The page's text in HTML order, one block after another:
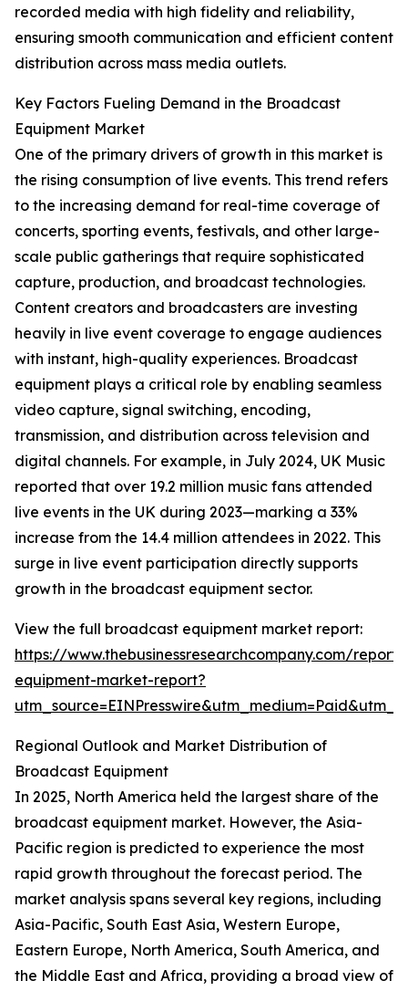
recorded media with high fidelity and reliability,
ensuring smooth communication and efficient content
distribution across mass media outlets.
Key Factors Fueling Demand in the Broadcast
Equipment Market
One of the primary drivers of growth in this market is
the rising consumption of live events. This trend refers
to the increasing demand for real-time coverage of
concerts, sporting events, festivals, and other large-
scale public gatherings that require sophisticated
capture, production, and broadcast technologies.
Content creators and broadcasters are investing
heavily in live event coverage to engage audiences
with instant, high-quality experiences. Broadcast
equipment plays a critical role by enabling seamless
video capture, signal switching, encoding,
transmission, and distribution across television and
digital channels. For example, in July 2024, UK Music
reported that over 19.2 million music fans attended
live events in the UK during 2023—marking a 33%
increase from the 14.4 million attendees in 2022. This
surge in live event participation directly supports
growth in the broadcast equipment sector.
View the full broadcast equipment market report:
https://www.thebusinessresearchcompany.com/
equipment-market-report?
Regional Outlook and Market Distribution of
Broadcast Equipment
In 2025, North America held the largest share of the
broadcast equipment market. However, the Asia-
Pacific region is predicted to experience the most
rapid growth throughout the forecast period. The
market analysis spans several key regions, including
Asia-Pacific, South East Asia, Western Europe,
Eastern Europe, North America, South America, and
the Middle East and Africa, providing a broad view of